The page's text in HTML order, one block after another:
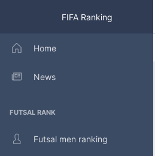
FIFA Ranking
Home
News
FUTSAL RANK
Futsal men ranking